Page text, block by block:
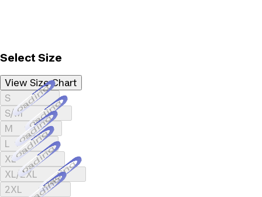
Select Size
View Size Chart
SLoading...
S/MLoading...
MLoading...
LLoading...
XLLoading...
XL/2XLLoading...
2XL